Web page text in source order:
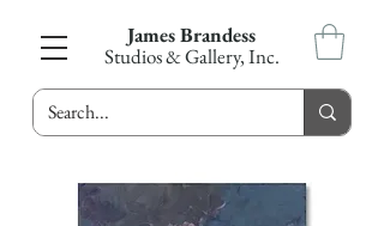
James Brandess
Studios & Gallery, Inc.